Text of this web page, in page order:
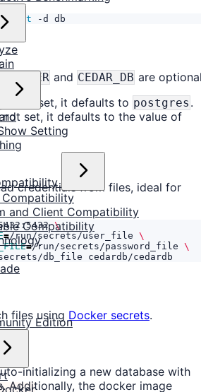
Setting
Compatibility
and Client Compatibility
Compatibility
Edition
test -d db
and CEDAR_DB are
is not set, it defaults to postgres .
set, it defaults to the value of
credentials from files, ideal for
=/run/secrets/user_file
=/run/secrets/password_file
db_file cedardb/cedardb
files using Docker secrets.
initializing a new database with
Additionally, the docker image